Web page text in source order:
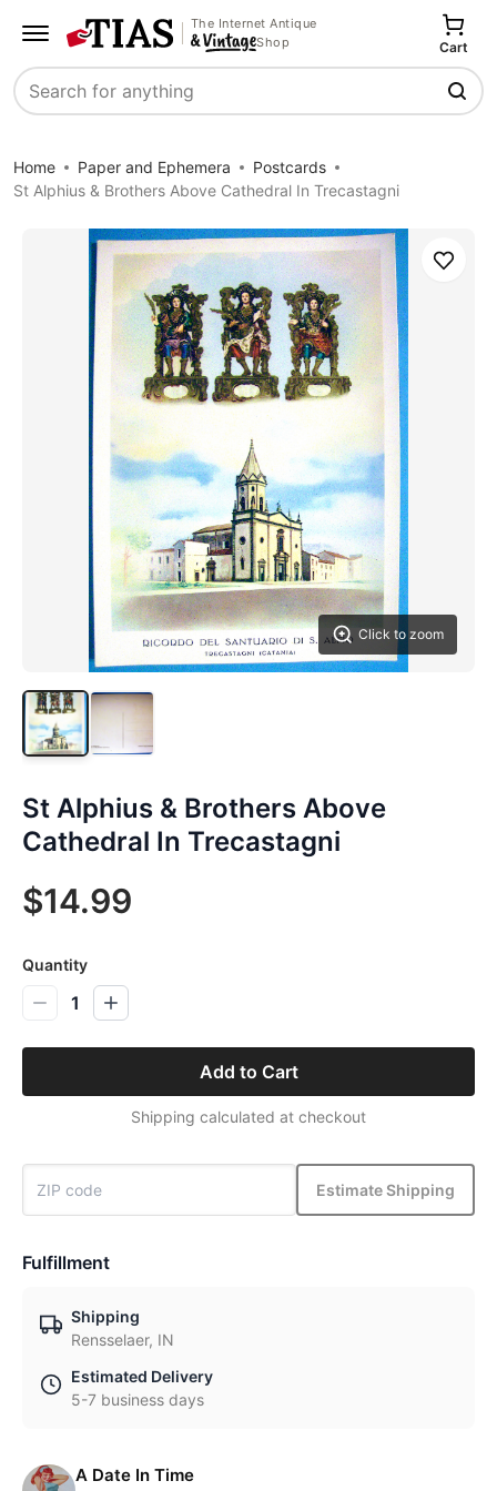
The Internet Antique
Shop
Search
Cart
Home Paper and Ephemera
Postcards
St Alphius & Brothers Above Cathedral In Trecastagni
Click to zoom
Save
St Alphius & Brothers Above
Cathedral In Trecastagni
$14.99
Quantity
1
Add to Cart
Shipping calculated at checkout
Estimate Shipping
Fulfillment
Shipping
Rensselaer, IN
Estimated Delivery
5-7 business days
A Date In Time